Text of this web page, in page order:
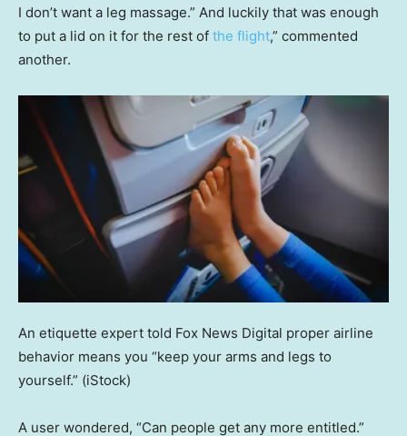
I don’t want a leg massage.” And luckily that was enough
to put a lid on it for the rest of the flight,” commented
another.
An etiquette expert told Fox News Digital proper airline
behavior means you “keep your arms and legs to
yourself.” (iStock)
A user wondered, “Can people get any more entitled.”